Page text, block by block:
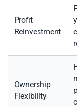
Profit
Reinvestment
Ownership
Flexibility